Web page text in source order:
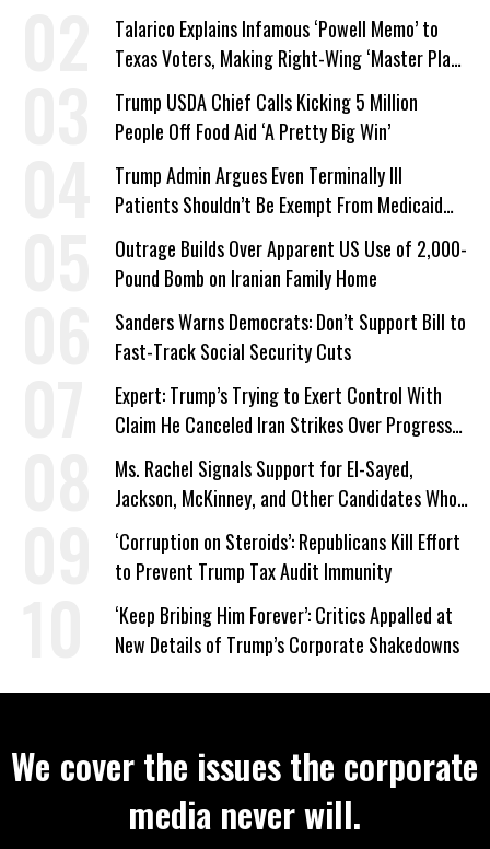
Talarico Explains Infamous ‘Powell Memo’ to
Texas Voters, Making Right-Wing ‘Master Plan’
a Campaign Issue
Trump USDA Chief Calls Kicking 5 Million
People Off Food Aid ‘A Pretty Big Win’
Trump Admin Argues Even Terminally Ill
Patients Shouldn’t Be Exempt From Medicaid
Work Requirements
Outrage Builds Over Apparent US Use of 2,000-
Pound Bomb on Iranian Family Home
Sanders Warns Democrats: Don’t Support Bill to
Fast-Track Social Security Cuts
Expert: Trump’s Trying to Exert Control With
Claim He Canceled Iran Strikes Over Progress
on Deal
Ms. Rachel Signals Support for El-Sayed,
Jackson, McKinney, and Other Candidates Who
‘Care About All Kids’
‘Corruption on Steroids’: Republicans Kill Effort
to Prevent Trump Tax Audit Immunity
‘Keep Bribing Him Forever’: Critics Appalled at
New Details of Trump’s Corporate Shakedowns
We cover the issues the corporate
media never will.